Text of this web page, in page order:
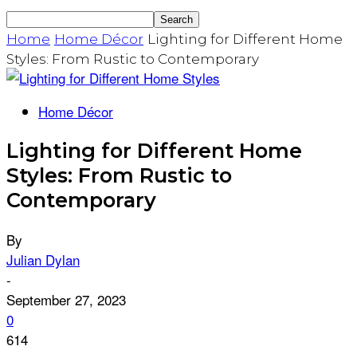
Home Home Décor Lighting for Different Home
Styles: From Rustic to Contemporary
Home Décor
Lighting for Different Home
Styles: From Rustic to
Contemporary
By
Julian Dylan
-
September 27, 2023
0
614